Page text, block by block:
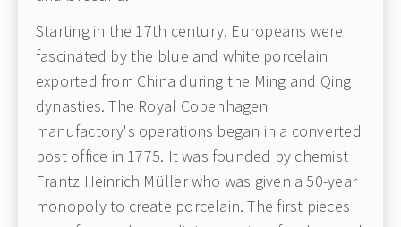
Starting in the 17th century, Europeans were
fascinated by the blue and white porcelain
exported from China during the Ming and Qing
dynasties. The Royal Copenhagen
manufactory's operations began in a converted
post office in 1775. It was founded by chemist
Frantz Heinrich Müller who was given a 50-year
monopoly to create porcelain. The first pieces